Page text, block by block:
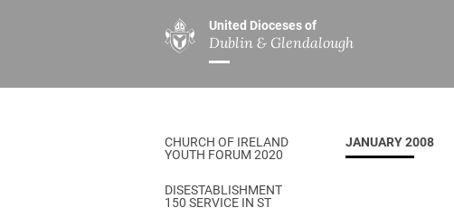
United Dioceses of
Dublin & Glendalough
ABOUT US
Overview
Our Archbishop
Who’s Who
MINISTRIES
Overview
Children’s Ministry
DGYC
CHURCH OF IRELAND
YOUTH FORUM 2020
DISESTABLISHMENT
150 SERVICE IN ST
JANUARY 2008